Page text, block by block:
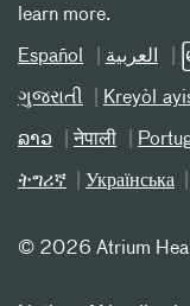
learn more.
Español العربیة
ગુજરાતી Kreyòl
ລາວ नेपाली
ትግሪኛ Українська
© 2026 Atrium